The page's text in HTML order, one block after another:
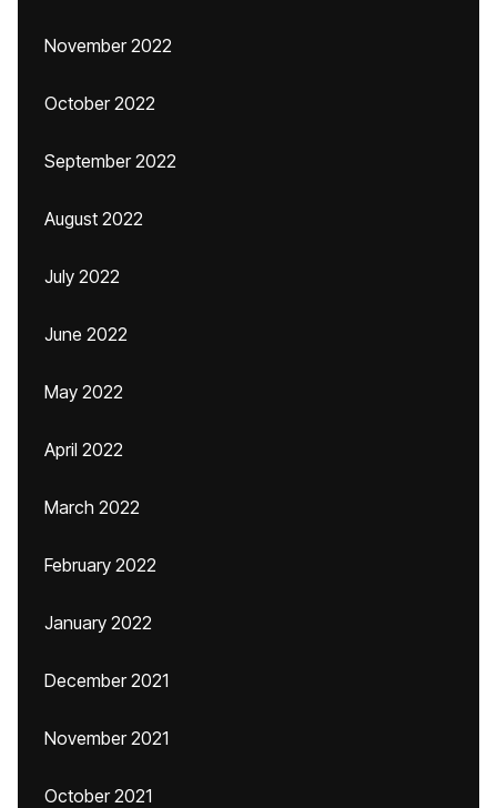
November 2022
October 2022
September 2022
August 2022
July 2022
June 2022
May 2022
April 2022
March 2022
February 2022
January 2022
December 2021
November 2021
October 2021